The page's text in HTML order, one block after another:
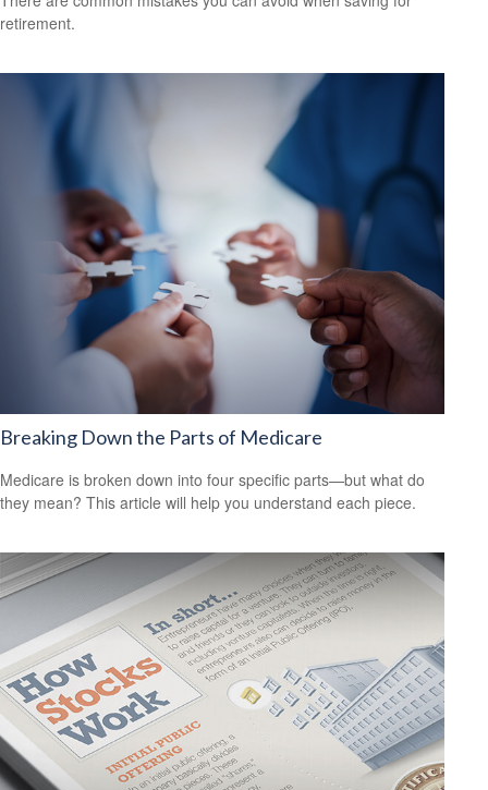
retirement.
Breaking Down the Parts of Medicare
Medicare is broken down into four specific parts—but what do
they mean? This article will help you understand each piece.